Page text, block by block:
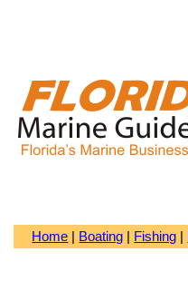
Home Boating Fishing